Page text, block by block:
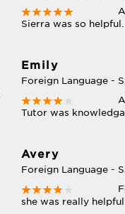
Sierra was so
Emily
Foreign Language -
Tutor was
Avery
Foreign Language -
she was really helpful